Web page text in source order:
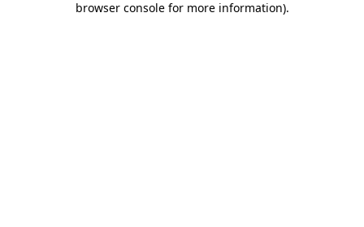
browser console for more information).